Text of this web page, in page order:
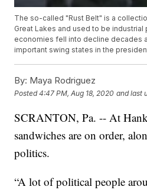
The so-called "Rust Belt" is a
Great Lakes and used to be
economies fell into decline decades
important swing states in the
By: Maya Rodriguez
Posted4:47 PM, Aug 18, 2020 and last
SCRANTON, Pa. -- At
sandwiches are on order,
politics.
“A lot of political people